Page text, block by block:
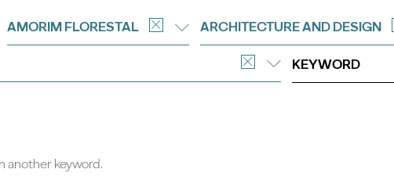
AMORIM FLORESTAL ARCHITECTURE AND DESIGN
another keyword.